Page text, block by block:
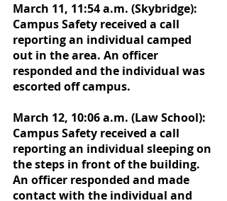
March 11, 11:54 a.m. (Skybridge):
Campus Safety received a call
reporting an individual camped
out in the area. An officer
responded and the individual was
escorted off campus.
March 12, 10:06 a.m. (Law School):
Campus Safety received a call
reporting an individual sleeping on
the steps in front of the building.
An officer responded and made
contact with the individual and